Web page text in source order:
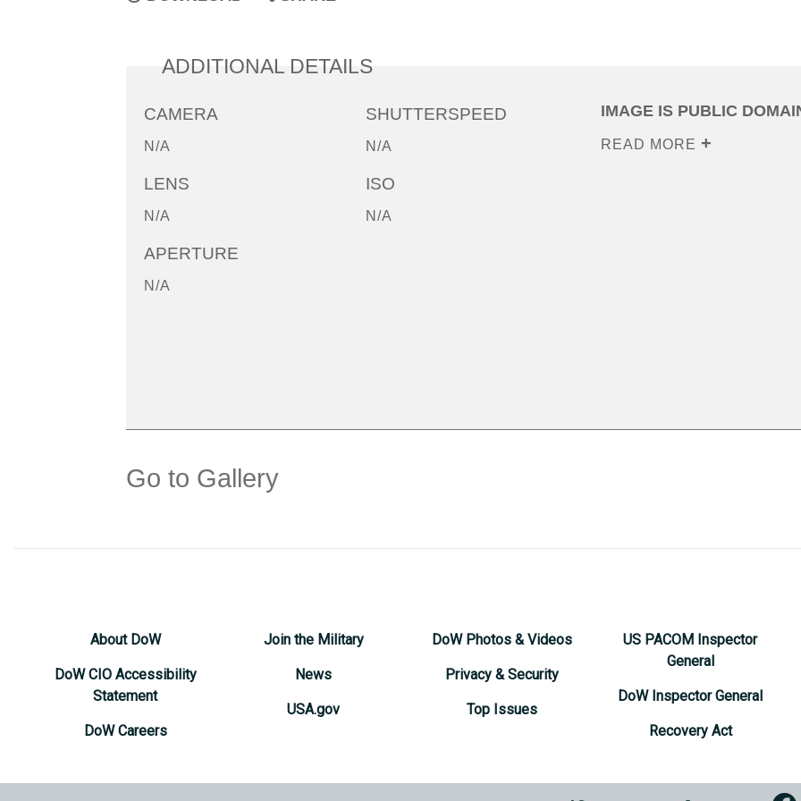
ADDITIONAL DETAILS
CAMERA
N/A
LENS
N/A
APERTURE
N/A
SHUTTERSPEED
N/A
ISO
N/A
IMAGE IS PUBLIC
READ MORE
Go to Gallery
About DoW
DoW CIO Accessibility
Statement
DoW Careers
Join the Military
News
USA.gov
DoW Photos & Videos
Privacy & Security
Top Issues
US PACOM Inspector
General
DoW Inspector General
Recovery Act